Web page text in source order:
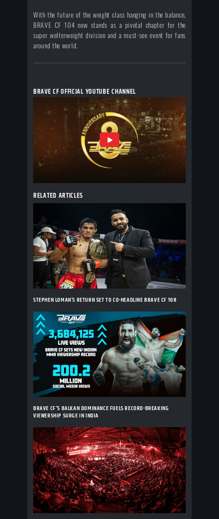
BRAVE CF OFFICIAL YOUTUBE CHANNEL
RELATED ARTICLES
STEPHEN LOMAN’S RETURN SET TO CO-HEADLINE BRAVE CF 108
BRAVE CF'S BALKAN DOMINANCE FUELS RECORD-BREAKING
VIEWERSHIP SURGE IN INDIA
With the future of the weight class hanging in the balance,
BRAVE CF 104 now stands as a pivotal chapter for the
super welterweight division and a must-see event for fans
around the world.